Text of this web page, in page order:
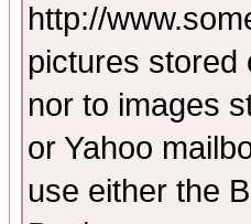
http://
pictures stored
nor to images
or Yahoo
use either the